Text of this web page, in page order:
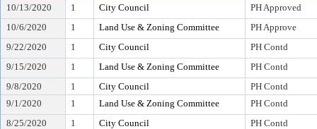
10/13/2020 1 City Council
PH Approved
10/6/2020
1 Land Use & Zoning Committee
PH Approve
9/22/2020
1 City Council
PH Contd
9/15/2020
1 Land Use & Zoning Committee
PH Contd
9/8/2020
1 City Council
PH Contd
9/1/2020
1 Land Use & Zoning Committee
PH Contd
8/25/2020
1 City Council
PH Contd